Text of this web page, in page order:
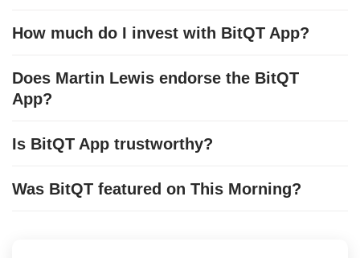
How much do I invest with BitQT App?
Does Martin Lewis endorse the BitQT
App?
Is BitQT App trustworthy?
Was BitQT featured on This Morning?